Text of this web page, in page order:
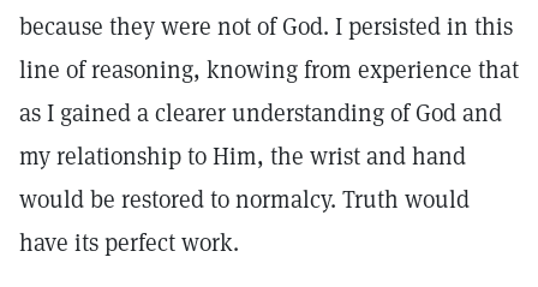
because they were not of God. I persisted in this
line of reasoning, knowing from experience that
as I gained a clearer understanding of God and
my relationship to Him, the wrist and hand
would be restored to normalcy. Truth would
have its perfect work.